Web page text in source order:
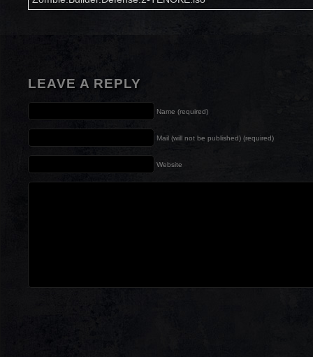
LEAVE A REPLY
Name (required)
Mail (will not be published) (required)
Website